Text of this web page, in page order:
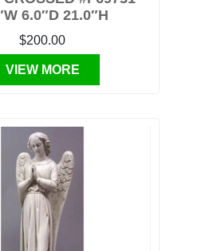
6.0″D 21.0″H
$200.00
VIEW MORE